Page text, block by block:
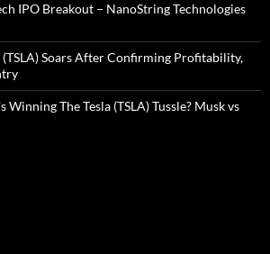
IPO Breakout – NanoString Technologies
(TSLA) Soars After Confirming Profitability,
Winning The Tesla (TSLA) Tussle? Musk vs